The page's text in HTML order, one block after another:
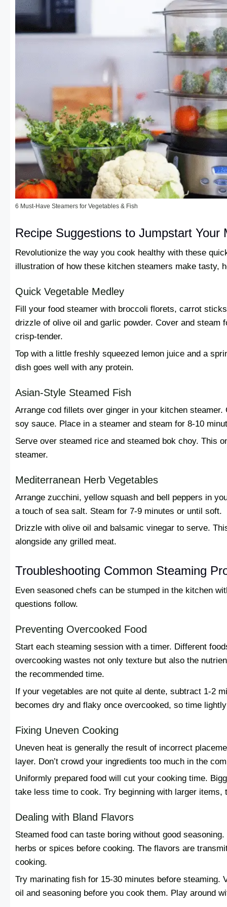
6 Must-Have Steamers for Vegetables & Fish
Recipe Suggestions to Jumpstart Your
Revolutionize the way you cook healthy with these
illustration of how these kitchen steamers make tasty,
Quick Vegetable Medley
Fill your food steamer with broccoli florets, carrot
drizzle of olive oil and garlic powder. Cover and steam
crisp-tender.
Top with a little freshly squeezed lemon juice and a
dish goes well with any protein.
Asian-Style Steamed Fish
Arrange cod fillets over ginger in your kitchen
soy sauce. Place in a steamer and steam for 8-10
Serve over steamed rice and steamed bok choy. This
steamer.
Mediterranean Herb Vegetables
Arrange zucchini, yellow squash and bell peppers in
a touch of sea salt. Steam for 7-9 minutes or until soft.
Drizzle with olive oil and balsamic vinegar to serve.
alongside any grilled meat.
Troubleshooting Common Steaming
Even seasoned chefs can be stumped in the kitchen
questions follow.
Preventing Overcooked Food
Start each steaming session with a timer. Different
overcooking wastes not only texture but also the
the recommended time.
If your vegetables are not quite al dente, subtract 1-2
becomes dry and flaky once overcooked, so time
Fixing Uneven Cooking
Uneven heat is generally the result of incorrect
layer. Don’t crowd your ingredients too much in the
Uniformly prepared food will cut your cooking time.
take less time to cook. Try beginning with larger items,
Dealing with Bland Flavors
Steamed food can taste boring without good
herbs or spices before cooking. The flavors are
cooking.
Try marinating fish for 15-30 minutes before steaming.
oil and seasoning before you cook them. Play around